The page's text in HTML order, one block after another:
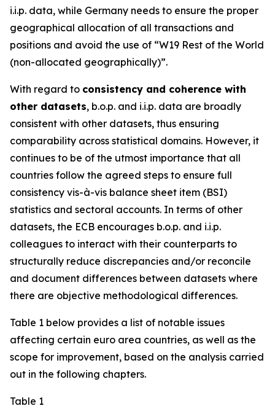
i.i.p. data, while Germany needs to ensure the proper
geographical allocation of all transactions and
positions and avoid the use of “W19 Rest of the World
(non-allocated geographically)”.
With regard to consistency and coherence with
other datasets, b.o.p. and i.i.p. data are broadly
consistent with other datasets, thus ensuring
comparability across statistical domains. However, it
continues to be of the utmost importance that all
countries follow the agreed steps to ensure full
consistency vis-à-vis balance sheet item (BSI)
statistics and sectoral accounts. In terms of other
datasets, the ECB encourages b.o.p. and i.i.p.
colleagues to interact with their counterparts to
structurally reduce discrepancies and/or reconcile
and document differences between datasets where
there are objective methodological differences.
Table 1 below provides a list of notable issues
affecting certain euro area countries, as well as the
scope for improvement, based on the analysis carried
out in the following chapters.
Table 1